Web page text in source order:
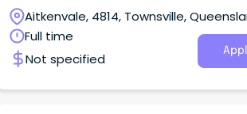
Aitkenvale, 4814, Townsville,
Full time
Not specified